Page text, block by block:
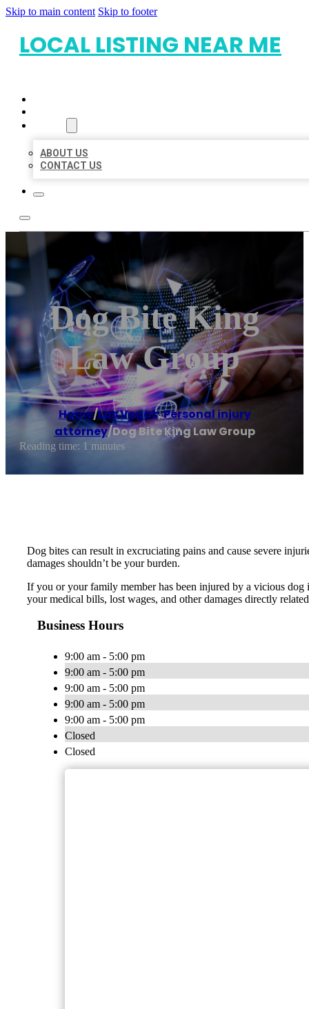
Skip to main content Skip to footer
LOCAL LISTING NEAR ME
ABOUT US
CONTACT US
Dog Bite King
Law Group
Home/Las Vegas,Personal injury
attorney/Dog Bite King Law Group
Reading time: 1 minutes
Dog bites can result in excruciating pains and cause severe
damages shouldn’t be your burden.
If you or your family member has been injured by a vicious
your medical bills, lost wages, and other damages directly
Business Hours
9:00 am - 5:00 pm
9:00 am - 5:00 pm
9:00 am - 5:00 pm
9:00 am - 5:00 pm
9:00 am - 5:00 pm
Closed
Closed